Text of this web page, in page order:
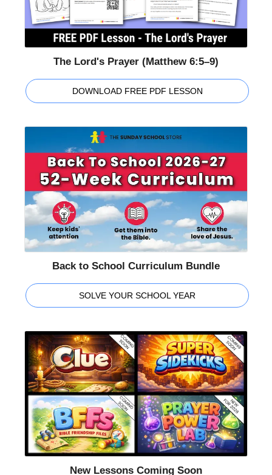
The Lord's Prayer (Matthew 6:5–9)
DOWNLOAD FREE PDF LESSON
Back to School Curriculum Bundle
SOLVE YOUR SCHOOL YEAR
New Lessons Coming Soon